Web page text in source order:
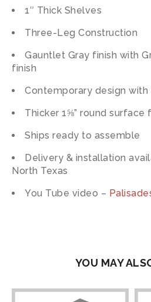
1″ Thick Shelves
Three-Leg Construction
Gauntlet Gray finish with
finish
Contemporary design
Thicker 1⅝” round surface
Ships ready to assemble
Delivery & installation
North Texas
You Tube video –
YOU MAY